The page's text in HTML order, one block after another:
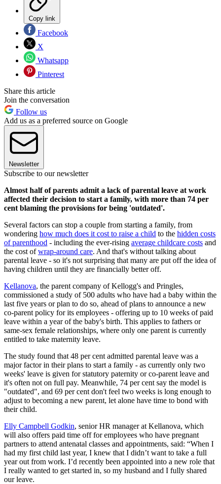
Copy link
Facebook
X
Whatsapp
Pinterest
Share this article
Join the conversation
Follow us
Add us as a preferred source on Google
Newsletter
Subscribe to our newsletter
Almost half of parents admit a lack of parental leave at work
affected their decision to start a family, with more than 74 per
cent blaming the provisions for being 'outdated'.
Several factors can stop a couple from starting a family, from
wondering how much does it cost to raise a child to the hidden costs
of parenthood - including the ever-rising average childcare costs and
the cost ofwrap-around care. And that's without talking about
parental leave - so it's not surprising that many are put off the idea of
having children until they are financially better off.
Kellanova, the parent company of Kellogg's and Pringles,
commissioned a study of 500 adults who have had a baby within the
last five years or plan to do so, ahead of plans to announce a new
co-parent policy for its employees - offering up to 10 weeks of paid
leave within a year of the baby's birth. This applies to fathers or
same-sex female relationships, where only one parent is currently
entitled to take maternity leave.
The study found that 48 per cent admitted parental leave was a
major factor in their plans to start a family - as currently only two
weeks' leave is given for statutory paternity or co-parent leave and
it's often not on full pay. Meanwhile, 74 per cent say the model is
"outdated", and 69 per cent don't feel two weeks is long enough to
adjust to becoming a new parent, let alone have time to bond with
their child.
Elly Campbell Godkin, senior HR manager at Kellanova, which
will also offers paid time off for employees who have pregnant
partners to attend antenatal classes and appointments, said: “When I
had my first child last year, I knew that I didn’t want to take a full
year out from work. I’d recently been appointed into a new role that
I really wanted to get started in, so my husband and I fully shared
our leave.